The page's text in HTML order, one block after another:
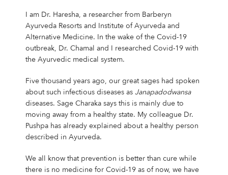
I am Dr. Haresha, a researcher from Barberyn
Ayurveda Resorts and Institute of Ayurveda and
Alternative Medicine. In the wake of the Covid-19
outbreak, Dr. Chamal and I researched Covid-19 with
the Ayurvedic medical system.
Five thousand years ago, our great sages had spoken
about such infectious diseases as Janapadodwansa
diseases. Sage Charaka says this is mainly due to
moving away from a healthy state. My colleague Dr.
Pushpa has already explained about a healthy person
described in Ayurveda.
We all know that prevention is better than cure while
there is no medicine for Covid-19 as of now, we have